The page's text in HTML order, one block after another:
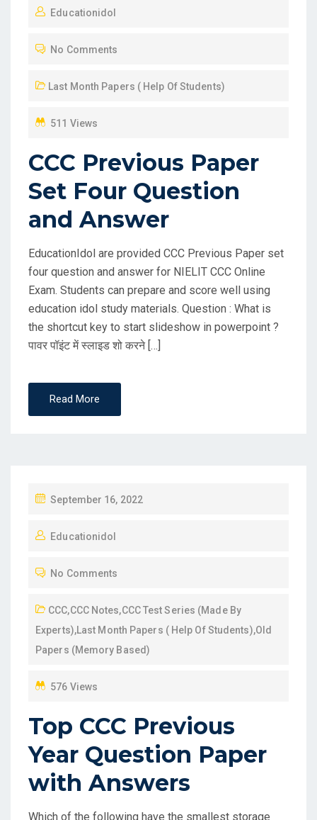
S
E
O
Educationidol
No Comments
Last Month Papers ( Help Of Students)
511 Views
CCC Previous Paper
Set Four Question
and Answer
EducationIdol are provided CCC Previous Paper set
four question and answer for NIELIT CCC Online
Exam. Students can prepare and score well using
education idol study materials. Question : What is
the shortcut key to start slideshow in powerpoint ?
पावर पॉइंट में स्लाइड शो करने […]
Read More
P
S
E
O
N
September 16, 2022
Educationidol
No Comments
CCC,CCC Notes,CCC Test Series (Made By
Experts),Last Month Papers ( Help Of Students),Old
Papers (Memory Based)
576 Views
Top CCC Previous
Year Question Paper
with Answers
Which of the following have the smallest storage